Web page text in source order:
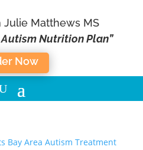
Matthews MS
Nutrition Plan”
Now